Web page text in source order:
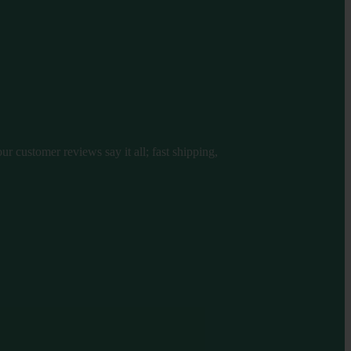
customer reviews say it all; fast shipping,